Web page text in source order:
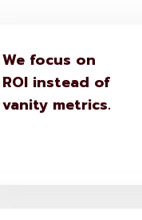
We focus on
ROI instead of
vanity metrics.